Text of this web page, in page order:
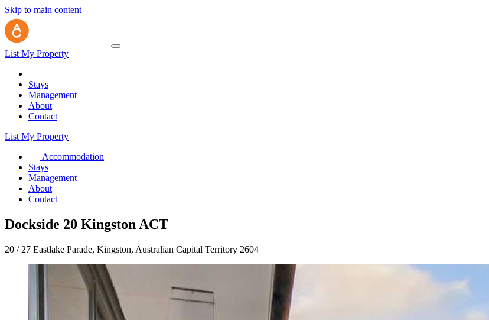
Skip to main content
List My Property
Stays
Management
About
Contact
List My Property
Accommodation
Stays
Management
About
Contact
Dockside 20 Kingston ACT
20 / 27 Eastlake Parade, Kingston, Australian Capital Territory 2604